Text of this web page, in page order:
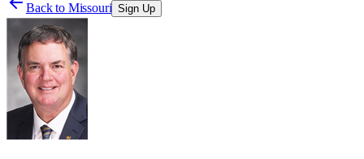
Back to Missouri Sign Up